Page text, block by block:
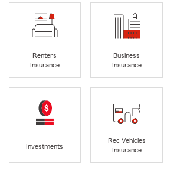
Renters
Insurance
Business
Insurance
Investments
Rec Vehicles
Insurance